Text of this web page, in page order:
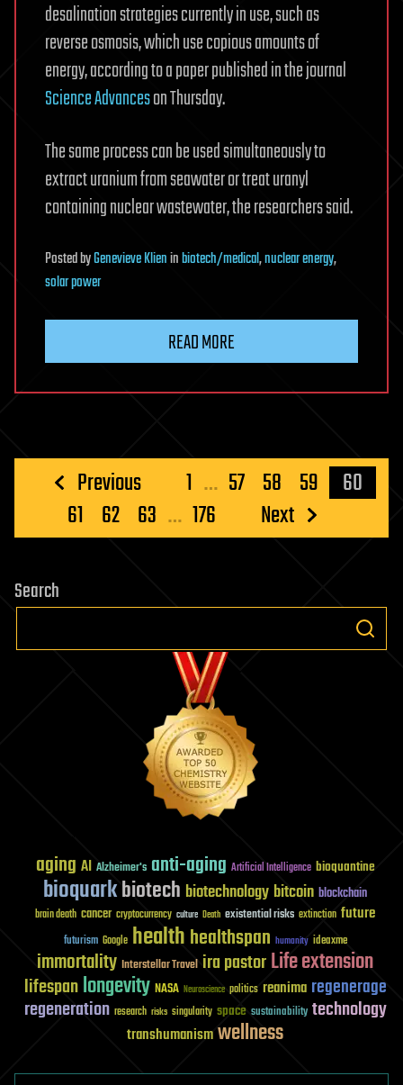
desalination strategies currently in use, such as
reverse osmosis, which use copious amounts of
energy, according to a paper published in the journal
Science Advanceson Thursday.
The same process can be used simultaneously to
extract uranium from seawater or treat uranyl
containing nuclear wastewater, the researchers said.
PostedbyGenevieve Klieninbiotech/medical,nuclear energy,
solar power
READ MORE
Posts
pagination
Previous 1 … 57 58 59
60
61 62 63 … 176 Next
Search
aging AI Alzheimer's anti-aging Artificial Intelligence bioquantine
bioquarkbiotech biotechnology bitcoin blockchain
brain death cancer cryptocurrency culture Death existential risks extinction future
futurism Google healthhealthspan humanity ideaxme
immortality Interstellar Travel ira pastorLife extension
lifespanlongevity NASA Neuroscience politics reanima regenerage
regeneration research risks singularity space sustainability technology
transhumanismwellness